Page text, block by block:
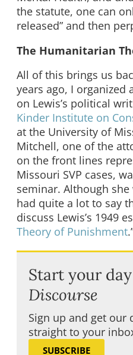
the statute, one can
released” and then
The Humanitarian
All of this brings us
years ago, I
on Lewis’s political
Kinder Institute on
at the University of
Mitchell, one of the
on the front lines
Missouri SVP cases,
seminar. Although
had quite a lot to say
discuss Lewis’s 1949
Theory of Punishment
Start your
Discourse
Sign up and get our
straight to your
SUBSCRIBE